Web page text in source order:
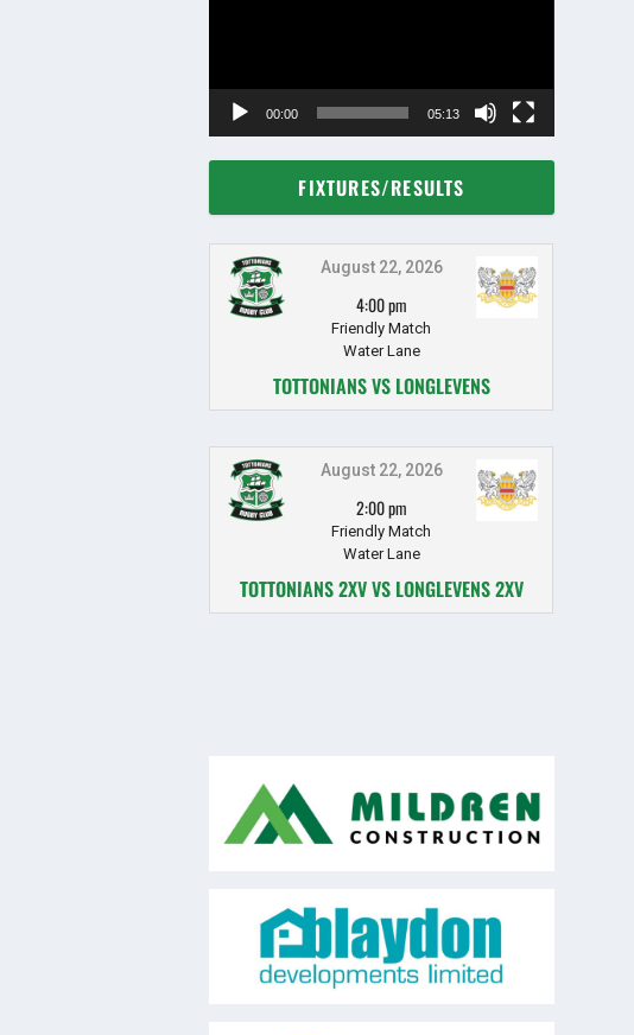
00:00 05:13
FIXTURES/RESULTS
August 22, 2026
4:00 pm
Friendly Match
Water Lane
TOTTONIANS VS LONGLEVENS
August 22, 2026
2:00 pm
Friendly Match
Water Lane
TOTTONIANS 2XV VS LONGLEVENS 2XV